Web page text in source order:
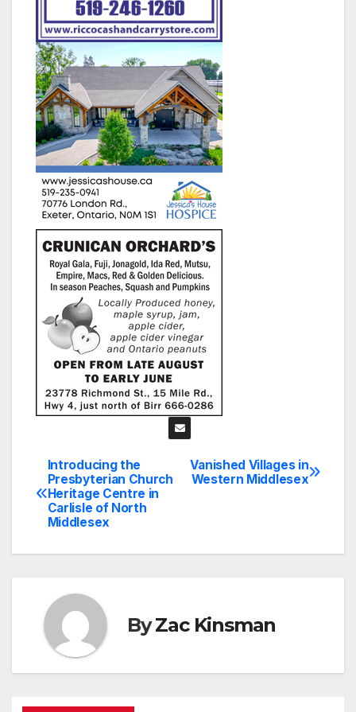
Post
navigation
Vanished Villages in
Western Middlesex
Introducing the
Presbyterian Church
Heritage Centre in
Carlisle of North
Middlesex
ByZac Kinsman